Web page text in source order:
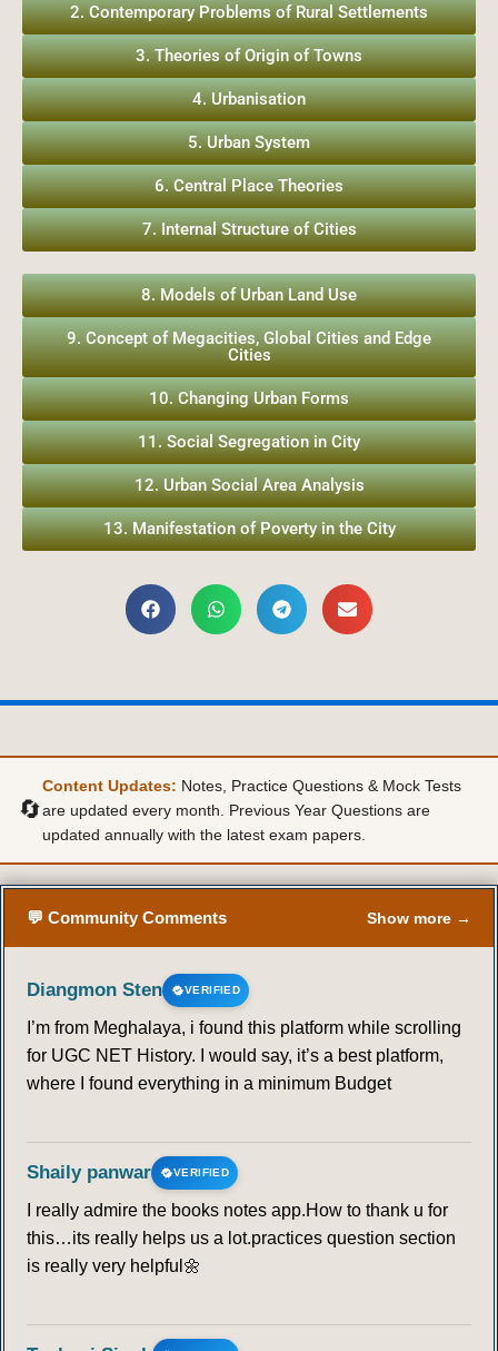
2. Contemporary Problems of Rural Settlements
3. Theories of Origin of Towns
4. Urbanisation
5. Urban System
6. Central Place Theories
7. Internal Structure of Cities
8. Models of Urban Land Use
9. Concept of Megacities, Global Cities and Edge
Cities
10. Changing Urban Forms
11. Social Segregation in City
12. Urban Social Area Analysis
13. Manifestation of Poverty in the City
🔄
Content Updates: Notes, Practice Questions & Mock Tests
are updated every month. Previous Year Questions are
updated annually with the latest exam papers.
💬 Community Comments Show more →
Diangmon Sten VERIFIED
I’m from Meghalaya, i found this platform while scrolling
for UGC NET History. I would say, it’s a best platform,
where I found everything in a minimum Budget
Shaily panwar VERIFIED
I really admire the books notes app.How to thank u for
this…its really helps us a lot.practices question section
is really very helpful🌼